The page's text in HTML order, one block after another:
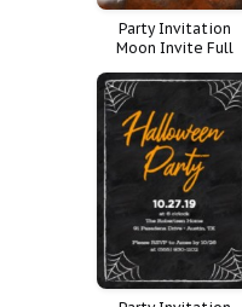
Party Invitation
Moon Invite Full
Costume